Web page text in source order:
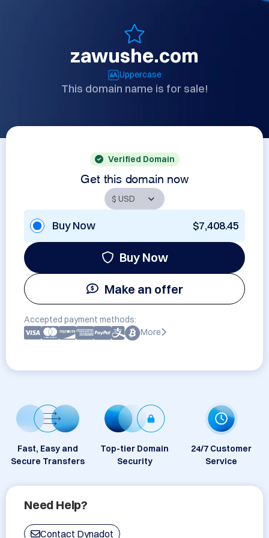
zawushe.com
Uppercase
This domain name is for sale!
Verified Domain
Get this domain now
Buy Now $7,408.45
Buy Now
Make an offer
Accepted payment methods:
More
Fast, Easy and
Secure Transfers
Top-tier Domain
Security
24/7 Customer
Service
Need Help?
Contact Dynadot